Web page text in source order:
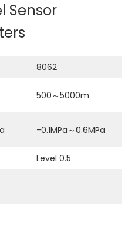
Sensor
8062
500～5000m
-0.1MPa～0.6MPa
Level 0.5